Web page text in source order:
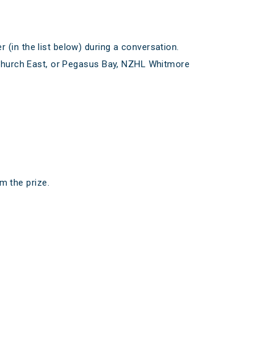
(in the list below) during a conversation.
East, or Pegasus Bay, NZHL Whitmore
the prize.